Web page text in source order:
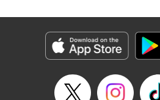
by Jordan Reynolds, YKS
Manga Details
Genre: Romance･Romcom, Anime
Title in Japanese: 淫らな青ちゃんは勉強がで
Episode Details